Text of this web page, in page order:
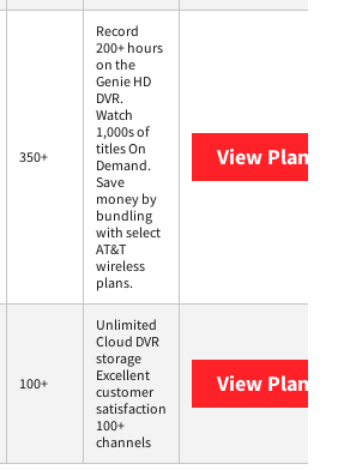
350+
Record
200+ hours
on the
Genie HD
DVR.
Watch
1,000s of
titles On
Demand.
Save
money by
bundling
with select
AT&T
wireless
plans.
View Plans
100+
Unlimited
Cloud DVR
storage
Excellent
customer
satisfaction
100+
channels
View Plans